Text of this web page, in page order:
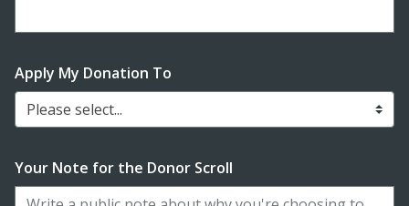
Enter date in YYYY-MM-DD format
Apply My Donation To
Please select...
Your Note for the Donor Scroll